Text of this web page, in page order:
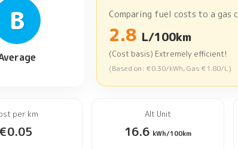
B Comparing fuel costs to a gas
2.8 L/100km
(Cost basis) Extremely efficient!
(Based on: €0.30/kWh, Gas €1.80/L)
per km
€0.05
Alt Unit
16.6 kWh/100km